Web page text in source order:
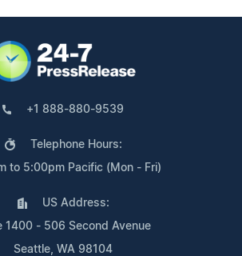
+1 888-880-9539
Telephone Hours:
to 5:00pm Pacific (Mon - Fri)
US Address:
1400 - 506 Second Avenue
Seattle, WA 98104